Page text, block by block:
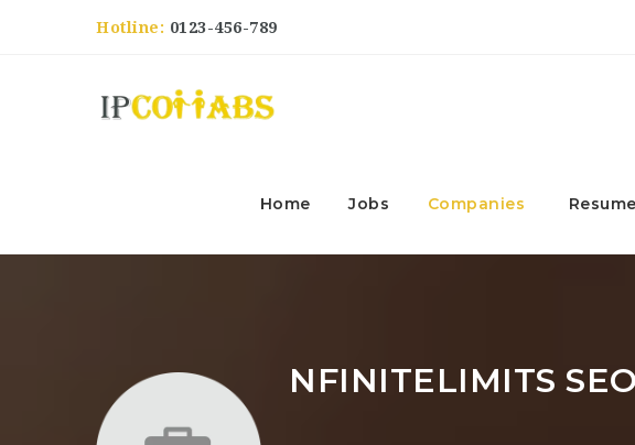
Hotline: 0123-456-789
Home Jobs Companies Resume
NFINITELIMITS